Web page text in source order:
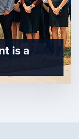
is a